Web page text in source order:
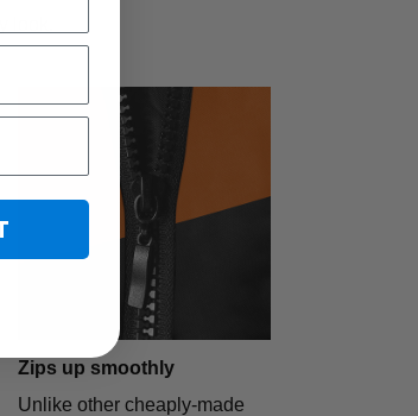
look.
Zips up smoothly
Unlike other cheaply-made